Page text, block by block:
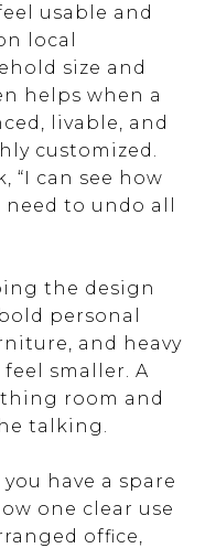
usable and
local
size and
helps when a
livable, and
customized.
“I can see how
to undo all
the design
personal
and heavy
smaller. A
room and
talking.
have a spare
one clear use
office,